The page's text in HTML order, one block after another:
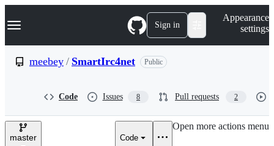
k
p
e
Navigation Menu Sign in
Appearance
settings
meebey / SmartIrc4net Public
Code Issues 8 Pull requests 2
master Code
Open more actions menu